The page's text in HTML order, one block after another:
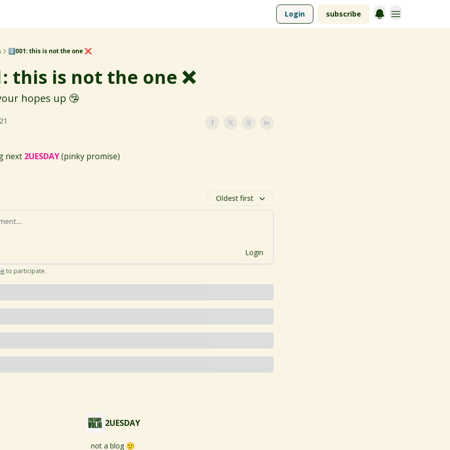
Login subscribe
2️⃣001: this is not the one ❌
this is not the one ❌
hopes up 🤥
next 2UESDAY(pinky promise)
Oldest first
Login
to participate.
2UESDAY
not a blog 🙂